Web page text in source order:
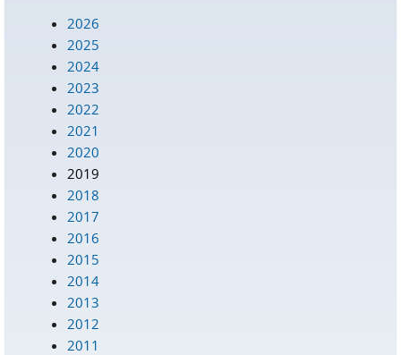
2026
2025
2024
2023
2022
2021
2020
2019
2018
2017
2016
2015
2014
2013
2012
2011